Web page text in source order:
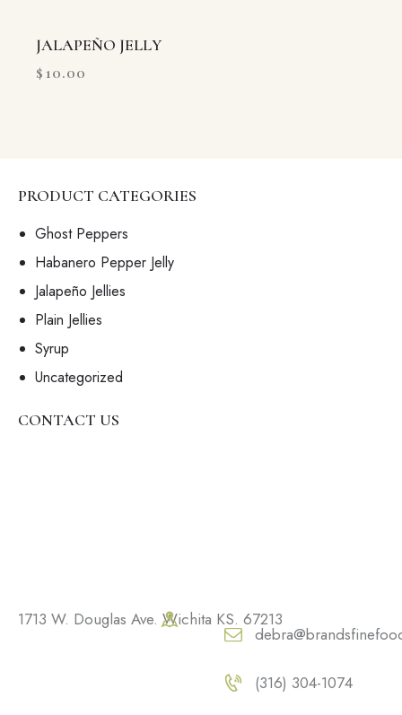
JALAPEÑO JELLY
$10.00
PRODUCT CATEGORIES
Ghost Peppers
Habanero Pepper Jelly
Jalapeño Jellies
Plain Jellies
Syrup
Uncategorized
CONTACT US
1713 W. Douglas Ave. Wichita KS. 67213
(316) 304-1074